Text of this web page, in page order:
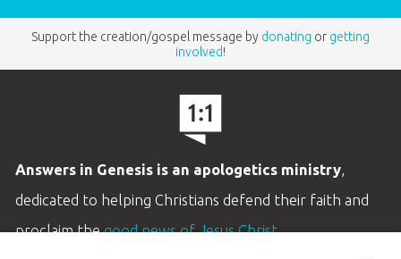
Support the creation/gospel message by donating or getting
involved!
Answers in Genesis is an apologetics ministry,
dedicated to helping Christians defend their faith and
proclaim thegood news of Jesus Christ.